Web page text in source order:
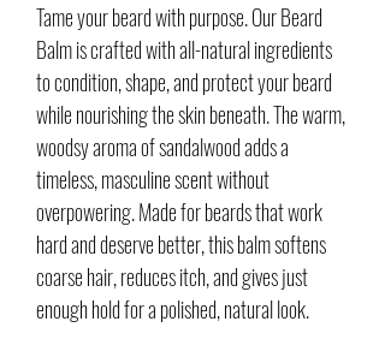
Tame your beard with purpose. Our Beard
Balm is crafted with all-natural ingredients
to condition, shape, and protect your beard
while nourishing the skin beneath. The warm,
woodsy aroma of sandalwood adds a
timeless, masculine scent without
overpowering. Made for beards that work
hard and deserve better, this balm softens
coarse hair, reduces itch, and gives just
enough hold for a polished, natural look.